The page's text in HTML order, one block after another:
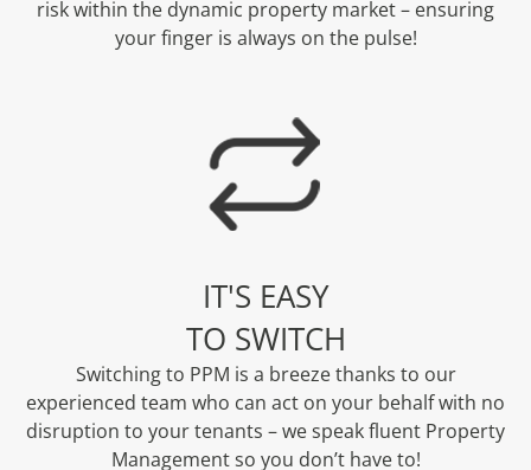
risk within the dynamic property market – ensuring
your finger is always on the pulse!
IT'S EASY
TO SWITCH
Switching to PPM is a breeze thanks to our
experienced team who can act on your behalf with no
disruption to your tenants – we speak fluent Property
Management so you don’t have to!